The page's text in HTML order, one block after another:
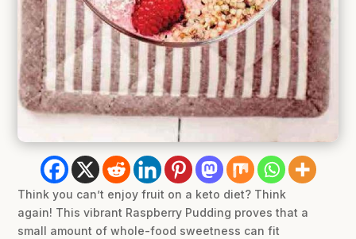
Think you can’t enjoy fruit on a keto diet? Think
again! This vibrant Raspberry Pudding proves that a
small amount of whole-food sweetness can fit